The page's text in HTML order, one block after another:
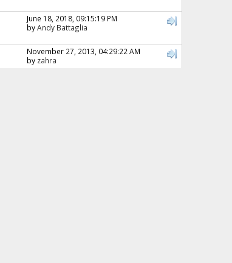
June 18, 2018, 09:15:19 PM
byAndy Battaglia
November 27, 2013, 04:29:22 AM
by zahra